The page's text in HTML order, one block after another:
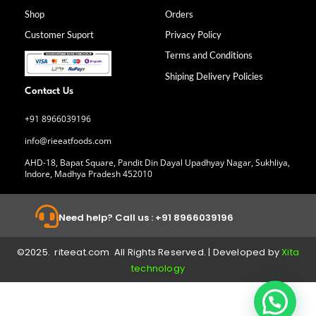
k
-
f
a
m
Shop
Customer Suport
Orders
Privacy Policy
Terms and Conditions
Shiping Delivery Policies
Contact Us
+91 8966039196
info@rieeatfoods.com
AHD-18, Bapat Square, Pandit Din Dayal Upadhyay Nagar, Sukhliya,
Indore, Madhya Pradesh 452010
Need help? Call us : +91 8966039196
©2025. riteeat.com All Rights Reserved. | Developed byXita
technology